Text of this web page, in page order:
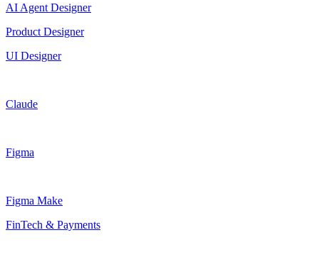
AI Agent Designer
Product Designer
UI Designer
Claude
Figma
Figma Make
FinTech & Payments